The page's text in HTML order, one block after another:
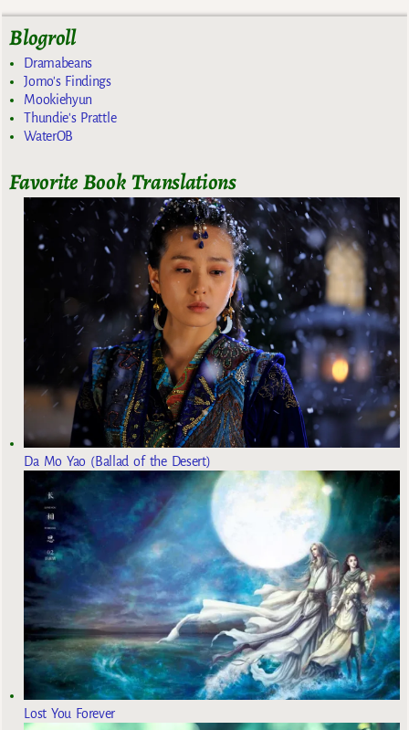
Blogroll
Dramabeans
Jomo's Findings
Mookiehyun
Thundie's Prattle
WaterOB
Favorite Book Translations
Da Mo Yao (Ballad of the Desert)
Lost You Forever